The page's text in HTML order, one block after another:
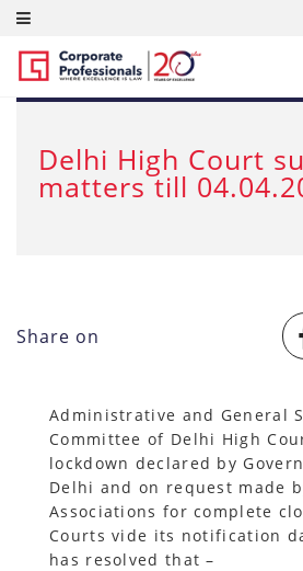
MAR 24, 2020
Delhi High Court
matters till
Share on
Administrative and General
Committee of Delhi High
lockdown declared by
Delhi and on request made
Associations for complete
Courts vide its notification
has resolved that –